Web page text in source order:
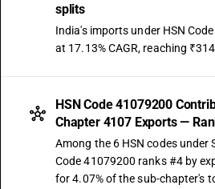
splits
India's imports under HSN
at 17.13% CAGR, reaching
HSN Code 41079200
Chapter 4107 Exports —
Among the 6 HSN codes under
Code 41079200 ranks #4 by
for 4.07% of the sub-chapter's